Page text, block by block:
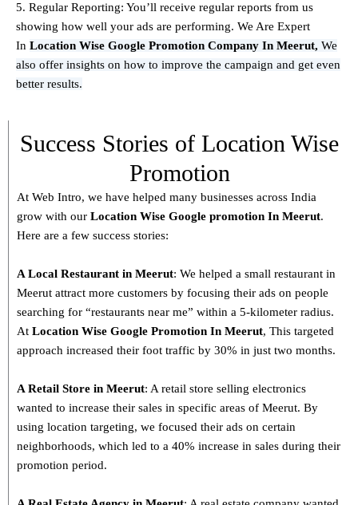
5. Regular Reporting: You’ll receive regular reports from us
showing how well your ads are performing. We Are Expert
In Location Wise Google Promotion Company In Meerut, We
also offer insights on how to improve the campaign and get even
better results.
Success Stories of Location Wise
Promotion
At Web Intro, we have helped many businesses across India
grow with our Location Wise Google promotion In Meerut.
Here are a few success stories:
A Local Restaurant in Meerut: We helped a small restaurant in
Meerut attract more customers by focusing their ads on people
searching for “restaurants near me” within a 5-kilometer radius.
At Location Wise Google Promotion In Meerut, This targeted
approach increased their foot traffic by 30% in just two months.
A Retail Store in Meerut: A retail store selling electronics
wanted to increase their sales in specific areas of Meerut. By
using location targeting, we focused their ads on certain
neighborhoods, which led to a 40% increase in sales during their
promotion period.